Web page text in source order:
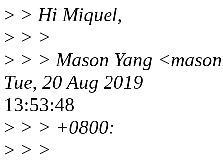
> > Hi Miquel,
> > >
> > > Mason Yang
Tue, 20 Aug 2019
13:53:48
> > > +0800:
> > >